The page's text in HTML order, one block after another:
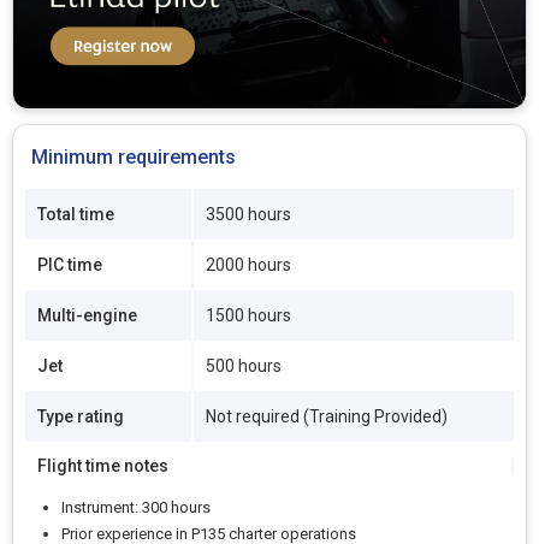
Minimum requirements
Total time 3500 hours
PIC time 2000 hours
Multi-engine 1500 hours
Jet 500 hours
Type rating Not required (Training Provided)
Flight time notes
Instrument: 300 hours
Prior experience in P135 charter operations